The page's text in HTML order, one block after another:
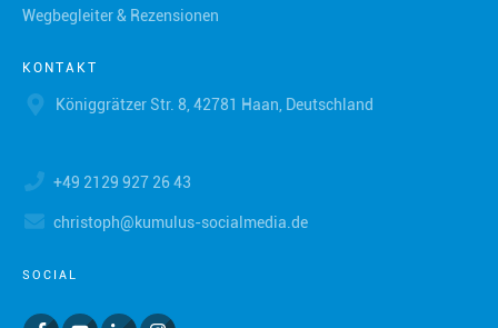
Wegbegleiter & Rezensionen
KONTAKT
Königgrätzer Str. 8, 42781 Haan, Deutschland
+49 2129 927 26 43
christoph@kumulus-socialmedia.de
SOCIAL